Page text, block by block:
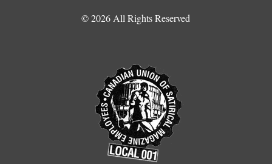
© 2026 All Rights Reserved